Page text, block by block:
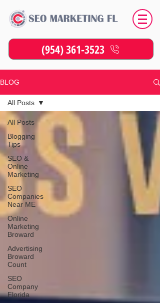
(954) 361-3523
BLOG
All Posts
Blogging
Tips
SEO &
Online
Marketing
SEO
Companies
Near ME
Online
Marketing
Broward
Advertising
Broward
Count
SEO
Company
Florida
All Posts